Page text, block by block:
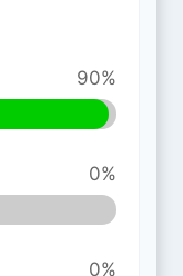
90%
0%
0%